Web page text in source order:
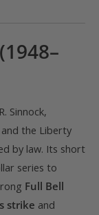
Sinnock,
the Liberty
by law. Its short
series to
Full Bell
strike and